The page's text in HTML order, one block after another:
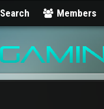
Search Members